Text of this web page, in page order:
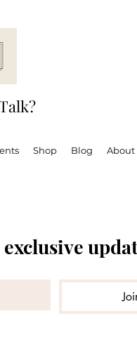
Shop Blog About
Can We Talk?